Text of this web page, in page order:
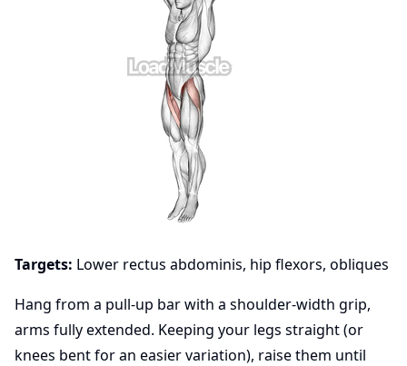
Targets: Lower rectus abdominis, hip flexors, obliques
Hang from a pull-up bar with a shoulder-width grip,
arms fully extended. Keeping your legs straight (or
knees bent for an easier variation), raise them until